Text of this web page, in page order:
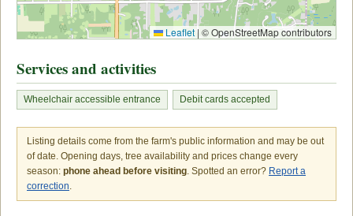
Leaflet | © OpenStreetMap contributors
Services and activities
Wheelchair accessible entrance Debit cards accepted
Listing details come from the farm's public information and may be out
of date. Opening days, tree availability and prices change every
season: phone ahead before visiting. Spotted an error? Report a
correction.